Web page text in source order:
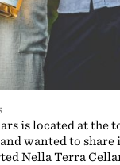
is located at the
wanted to
Nella Terra